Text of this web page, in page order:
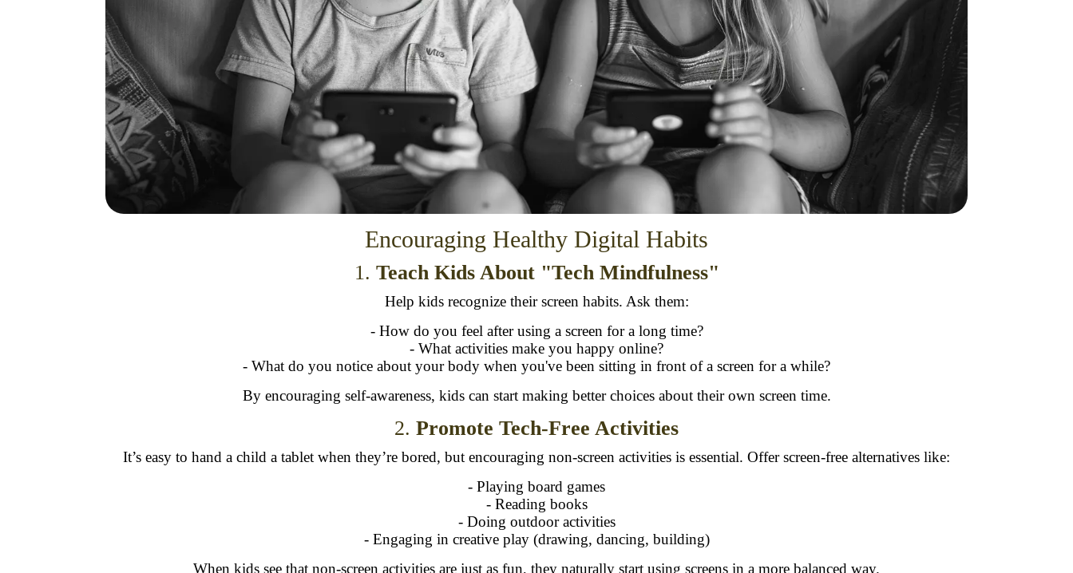
Encouraging Healthy Digital Habits
1. Teach Kids About "Tech Mindfulness"
Help kids recognize their screen habits. Ask them:
- How do you feel after using a screen for a long time?
- What activities make you happy online?
- What do you notice about your body when you've been sitting in front of a screen for a while?
By encouraging self-awareness, kids can start making better choices about their own screen time.
2. Promote Tech-Free Activities
It’s easy to hand a child a tablet when they’re bored, but encouraging non-screen activities is essential. Offer screen-free alternatives like:
- Playing board games
- Reading books
- Doing outdoor activities
- Engaging in creative play (drawing, dancing, building)
When kids see that non-screen activities are just as fun, they naturally start using screens in a more balanced way.